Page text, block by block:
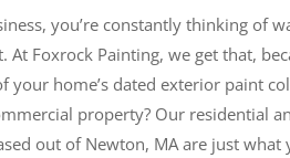
you’re constantly thinking of
Foxrock Painting, we get that,
your home’s dated exterior paint
property? Our residential
out of Newton, MA are just what